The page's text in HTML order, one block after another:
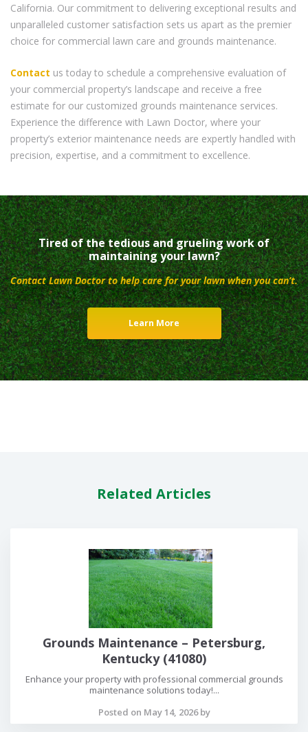
California. Our commitment to delivering exceptional results and
unparalleled customer satisfaction sets us apart as the premier
choice for commercial lawn care and grounds maintenance.
Contact us today to schedule a comprehensive evaluation of
your commercial property’s landscape and receive a free
estimate for our customized grounds maintenance services.
Experience the difference with Lawn Doctor, where your
property’s exterior maintenance needs are expertly handled with
precision, expertise, and a commitment to excellence.
Tired of the tedious and grueling work of
maintaining your lawn?
Contact Lawn Doctor to help care for your lawn when you can’t.
Learn More
Related Articles
Grounds Maintenance – Petersburg,
Kentucky (41080)
Enhance your property with professional commercial grounds
maintenance solutions today!...
Posted on May 14, 2026 by